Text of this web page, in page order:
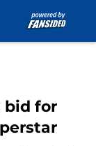
bid for